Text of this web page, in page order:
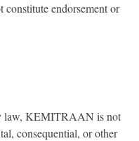
endorsement or
law, KEMITRAAN is not
consequential, or other